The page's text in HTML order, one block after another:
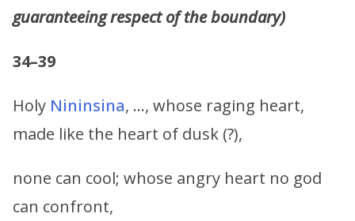
guaranteeing respect of the boundary)
34–39
Holy Nininsina, …, whose raging heart,
made like the heart of dusk (?),
none can cool; whose angry heart no god
can confront,